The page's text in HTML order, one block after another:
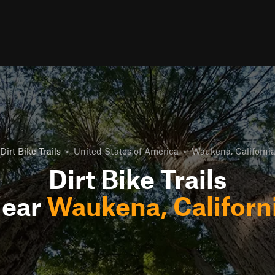
Dirt Bike Trails • United States of America • Waukena, California
Dirt Bike Trails
Waukena,